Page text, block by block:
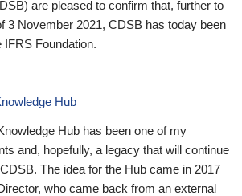
are pleased to confirm that, further to
3 November 2021, CDSB has today been
IFRS Foundation.
Hub
Hub has been one of my
and, hopefully, a legacy that will continue
The idea for the Hub came in 2017
who came back from an external